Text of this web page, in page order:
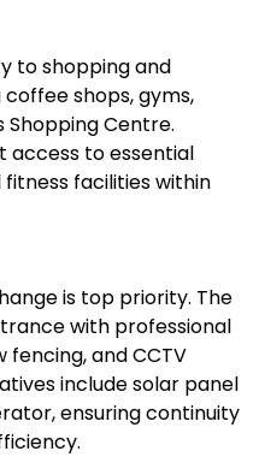
to shopping and
shops, gyms,
Centre.
access to essential
fitness facilities within
is top priority. The
with professional
fencing, and CCTV
include solar panel
ensuring continuity